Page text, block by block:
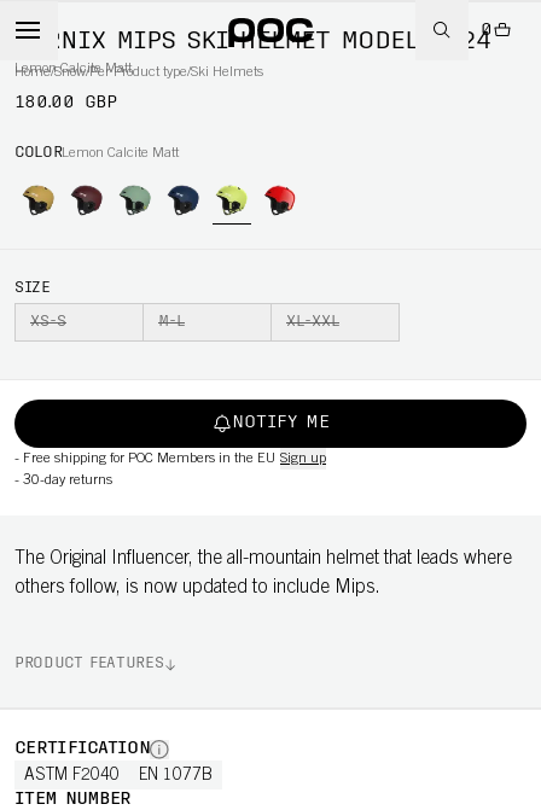
0
Home/Snow/Per Product type/Ski Helmets
FORNIX MIPS SKI HELMET MODEL 2024
Lemon Calcite Matt
180.00 GBP
COLORLemon Calcite Matt
SIZE
XS-S M-L XL-XXL
NOTIFY ME
- Free shipping for POC Members in the EU Sign up
- 30-day returns
The Original Influencer, the all-mountain helmet that leads where
others follow, is now updated to include Mips.
PRODUCT FEATURES
CERTIFICATION
ASTM F2040 EN 1077B
ITEM NUMBER